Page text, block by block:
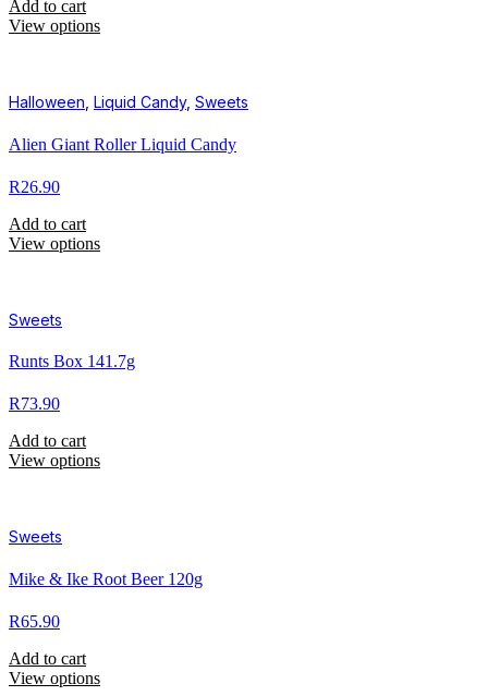
Add to cart
View options
Halloween Liquid Candy, Sweets
Alien Giant Roller Liquid Candy
R26.90
Add to cart
View options
Sweets
Runts Box 141.7g
R73.90
Add to cart
View options
Sweets
Mike & Ike Root Beer 120g
R65.90
Add to cart
View options